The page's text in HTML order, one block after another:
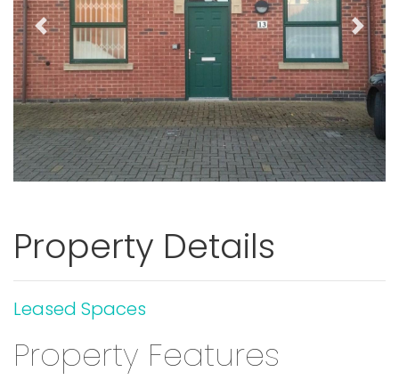
Previous Next
Property Details
Leased Spaces
Property Features